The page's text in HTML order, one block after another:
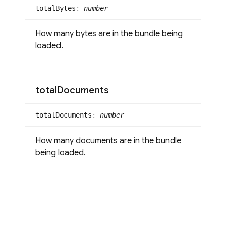
total Bytes : number
How many bytes are in the bundle being
loaded.
totalDocuments
total Documents : number
How many documents are in the bundle
being loaded.